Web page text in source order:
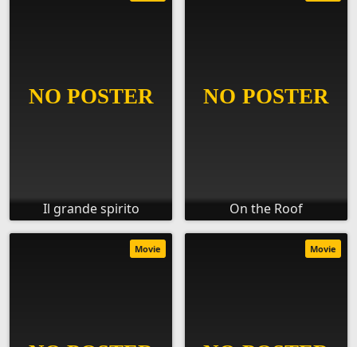
Il grande spirito On the Roof
Movie Movie